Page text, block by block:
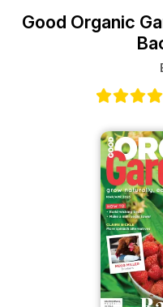
Good Organic